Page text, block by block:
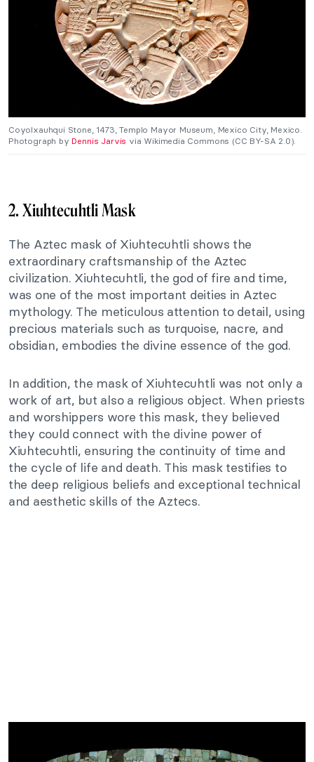
Coyolxauhqui Stone, 1473, Templo Mayor Museum, Mexico City, Mexico.
Photograph byDennis Jarvis via Wikimedia Commons (CC BY-SA 2.0).
2. Xiuhtecuhtli Mask
The Aztec mask of Xiuhtecuhtli shows the
extraordinary craftsmanship of the Aztec
civilization. Xiuhtecuhtli, the god of fire and time,
was one of the most important deities in Aztec
mythology. The meticulous attention to detail, using
precious materials such as turquoise, nacre, and
obsidian, embodies the divine essence of the god.
In addition, the mask of Xiuhtecuhtli was not only a
work of art, but also a religious object. When priests
and worshippers wore this mask, they believed
they could connect with the divine power of
Xiuhtecuhtli, ensuring the continuity of time and
the cycle of life and death. This mask testifies to
the deep religious beliefs and exceptional technical
and aesthetic skills of the Aztecs.